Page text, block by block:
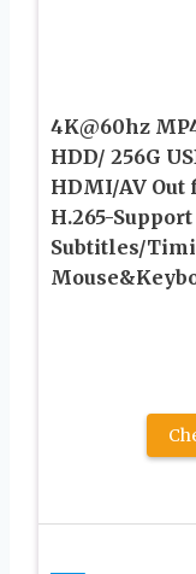
4K@60hz
HDD/ 256G
HDMI/AV Out
H.265-
Subtitles/